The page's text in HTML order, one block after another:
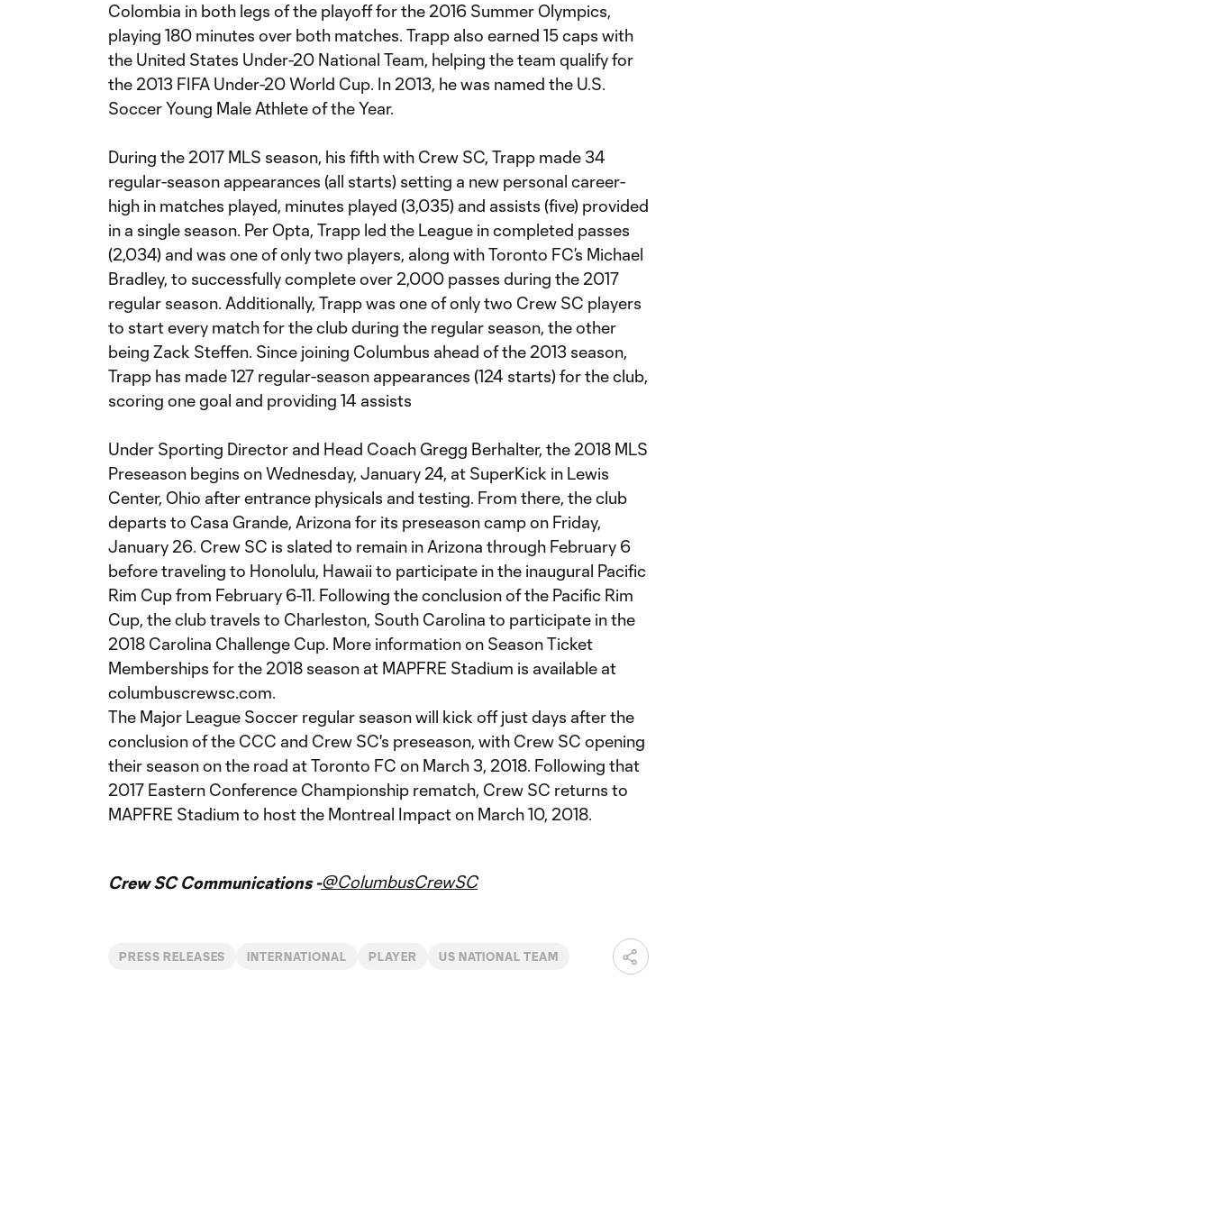
Colombia in both legs of the playoff for the 2016 Summer Olympics,
playing 180 minutes over both matches. Trapp also earned 15 caps with
the United States Under-20 National Team, helping the team qualify for
the 2013 FIFA Under-20 World Cup. In 2013, he was named the U.S.
Soccer Young Male Athlete of the Year.
During the 2017 MLS season, his fifth with Crew SC, Trapp made 34
regular-season appearances (all starts) setting a new personal career-
high in matches played, minutes played (3,035) and assists (five) provided
in a single season. Per Opta, Trapp led the League in completed passes
(2,034) and was one of only two players, along with Toronto FC’s Michael
Bradley, to successfully complete over 2,000 passes during the 2017
regular season. Additionally, Trapp was one of only two Crew SC players
to start every match for the club during the regular season, the other
being Zack Steffen. Since joining Columbus ahead of the 2013 season,
Trapp has made 127 regular-season appearances (124 starts) for the club,
scoring one goal and providing 14 assists
Under Sporting Director and Head Coach Gregg Berhalter, the 2018 MLS
Preseason begins on Wednesday, January 24, at SuperKick in Lewis
Center, Ohio after entrance physicals and testing. From there, the club
departs to Casa Grande, Arizona for its preseason camp on Friday,
January 26. Crew SC is slated to remain in Arizona through February 6
before traveling to Honolulu, Hawaii to participate in the inaugural Pacific
Rim Cup from February 6-11. Following the conclusion of the Pacific Rim
Cup, the club travels to Charleston, South Carolina to participate in the
2018 Carolina Challenge Cup. More information on Season Ticket
Memberships for the 2018 season at MAPFRE Stadium is available at
columbuscrewsc.com.
The Major League Soccer regular season will kick off just days after the
conclusion of the CCC and Crew SC's preseason, with Crew SC opening
their season on the road at Toronto FC on March 3, 2018. Following that
2017 Eastern Conference Championship rematch, Crew SC returns to
MAPFRE Stadium to host the Montreal Impact on March 10, 2018.
Crew SC Communications -@ColumbusCrewSC
PRESS RELEASES INTERNATIONAL PLAYER US NATIONAL TEAM